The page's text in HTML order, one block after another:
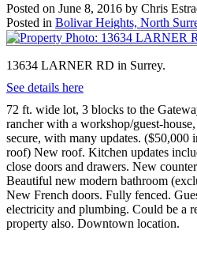
Posted on June 8, 2016 by Chris
Posted in Bolivar Heights, North
13634 LARNER RD in Surrey.
See details here
72 ft. wide lot, 3 blocks to the
rancher with a workshop/guest-
secure, with many updates. ($50,000
roof) New roof. Kitchen updates
close doors and drawers. New
Beautiful new modern bathroom
New French doors. Fully fenced.
electricity and plumbing. Could be a
property also. Downtown location.